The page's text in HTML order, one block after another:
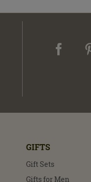
GIFTS
Gift Sets
Gifts for Men